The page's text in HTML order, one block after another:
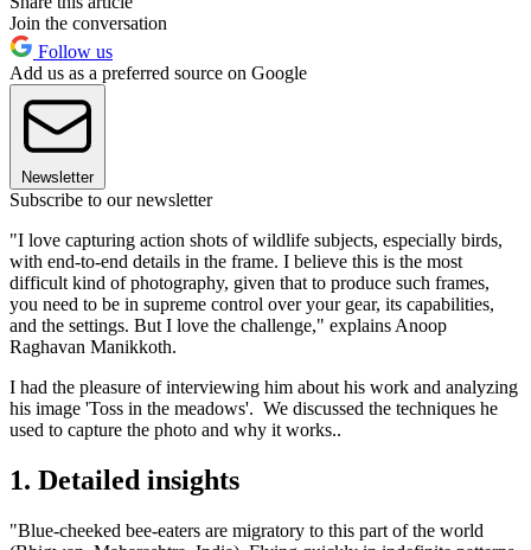
Join the conversation
Follow us
Add us as a preferred source on Google
Newsletter
Subscribe to our newsletter
"I love capturing action shots of wildlife subjects, especially birds,
with end-to-end details in the frame. I believe this is the most
difficult kind of photography, given that to produce such frames,
you need to be in supreme control over your gear, its capabilities,
and the settings. But I love the challenge," explains Anoop
Raghavan Manikkoth.
I had the pleasure of interviewing him about his work and analyzing
his image 'Toss in the meadows'. We discussed the techniques he
used to capture the photo and why it works..
1. Detailed insights
"Blue-cheeked bee-eaters are migratory to this part of the world